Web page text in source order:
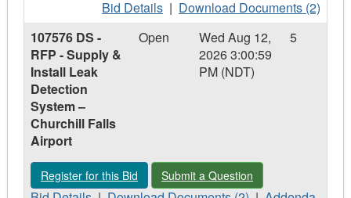
RefurbishmentsRefurbishments
Bid
-
109052
and
of
Mechanical
Bid Details| Download
109052
of
Mechanical
Download Documents (2)
107576 DS -
RFP - Supply &
Install Leak
Detection
System –
Churchill Falls
Airport
Open
Wed Aug 12,
2026 3:00:59
PM (NDT)
5
Register for this Bid - 107576 DS - RFP - Supply & Install
Register for this Bid Submit a Question - 107576 DS -
Submit a Question